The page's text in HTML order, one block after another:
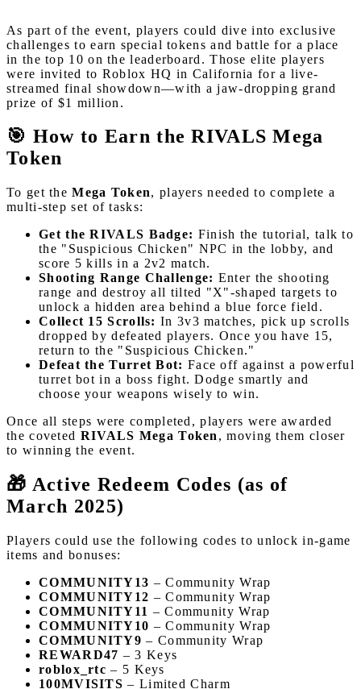
As part of the event, players could dive into exclusive
challenges to earn special tokens and battle for a place
in the top 10 on the leaderboard. Those elite players
were invited to Roblox HQ in California for a live-
streamed final showdown—with a jaw-dropping grand
prize of $1 million.
🎯 How to Earn the RIVALS Mega
Token
To get theMega Token, players needed to complete a
multi-step set of tasks:
Get the RIVALS Badge: Finish the tutorial, talk to
the "Suspicious Chicken" NPC in the lobby, and
score 5 kills in a 2v2 match.
Shooting Range Challenge: Enter the shooting
range and destroy all tilted "X"-shaped targets to
unlock a hidden area behind a blue force field.
Collect 15 Scrolls: In 3v3 matches, pick up scrolls
dropped by defeated players. Once you have 15,
return to the "Suspicious Chicken."
Defeat the Turret Bot: Face off against a powerful
turret bot in a boss fight. Dodge smartly and
choose your weapons wisely to win.
Once all steps were completed, players were awarded
the coveted RIVALS Mega Token , moving them closer
to winning the event.
🎁 Active Redeem Codes (as of
March 2025)
Players could use the following codes to unlock in-game
items and bonuses:
COMMUNITY13 – Community Wrap
COMMUNITY12 – Community Wrap
COMMUNITY11 – Community Wrap
COMMUNITY10 – Community Wrap
COMMUNITY9 – Community Wrap
REWARD47 – 3 Keys
roblox_rtc – 5 Keys
100MVISITS – Limited Charm